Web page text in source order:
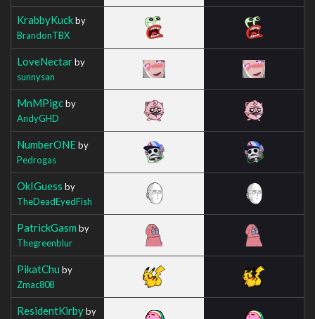
KrabbyKuckby
BrandonTBX
LoveNectarby
sunnysan
MnMPigcby
AndyGHD
NumberONEby
Pedrogas
OkIGuess by
TheDeadEyedFish
PatrickGasm by
Thegreenblur
PikatChu by
Zmac808
ResidentKirbyby